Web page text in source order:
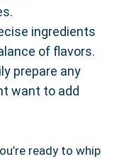
ingredients
of flavors.
prepare any
want to add
ready to whip